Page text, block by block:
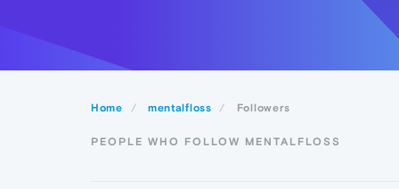
Home mentalfloss Followers
PEOPLE WHO FOLLOW MENTALFLOSS